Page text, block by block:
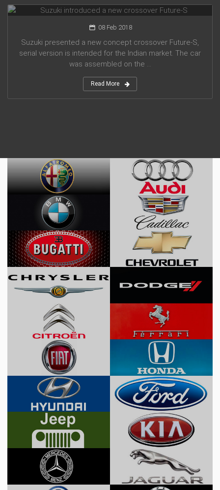
08 Feb 2018
Suzuki presented a new concept crossover Future-S,
serial version is intended for the Indian market. The car
was assembled on the ...
Read More